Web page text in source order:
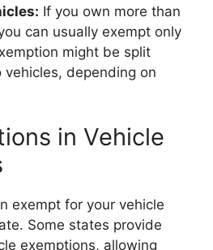
If you own more than
can usually exempt only
might be split
depending on
in Vehicle
exempt for your vehicle
Some states provide
exemptions, allowing